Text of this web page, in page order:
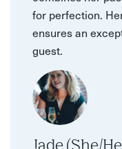
for perfection.
ensures an
guest.